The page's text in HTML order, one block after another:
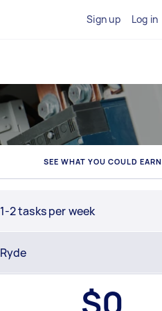
Sign up Log in
SEE WHAT YOU COULD EARN
1-2 tasks per week